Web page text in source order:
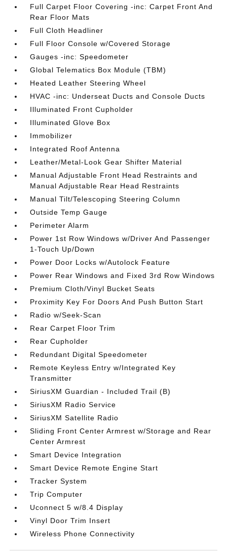
Full Carpet Floor Covering -inc: Carpet Front And
Rear Floor Mats
Full Cloth Headliner
Full Floor Console w/Covered Storage
Gauges -inc: Speedometer
Global Telematics Box Module (TBM)
Heated Leather Steering Wheel
HVAC -inc: Underseat Ducts and Console Ducts
Illuminated Front Cupholder
Illuminated Glove Box
Immobilizer
Integrated Roof Antenna
Leather/Metal-Look Gear Shifter Material
Manual Adjustable Front Head Restraints and
Manual Adjustable Rear Head Restraints
Manual Tilt/Telescoping Steering Column
Outside Temp Gauge
Perimeter Alarm
Power 1st Row Windows w/Driver And Passenger
1-Touch Up/Down
Power Door Locks w/Autolock Feature
Power Rear Windows and Fixed 3rd Row Windows
Premium Cloth/Vinyl Bucket Seats
Proximity Key For Doors And Push Button Start
Radio w/Seek-Scan
Rear Carpet Floor Trim
Rear Cupholder
Redundant Digital Speedometer
Remote Keyless Entry w/Integrated Key
Transmitter
SiriusXM Guardian - Included Trail (B)
SiriusXM Radio Service
SiriusXM Satellite Radio
Sliding Front Center Armrest w/Storage and Rear
Center Armrest
Smart Device Integration
Smart Device Remote Engine Start
Tracker System
Trip Computer
Uconnect 5 w/8.4 Display
Vinyl Door Trim Insert
Wireless Phone Connectivity